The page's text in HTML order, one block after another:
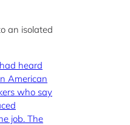
an isolated
heard
American
who say
job. The